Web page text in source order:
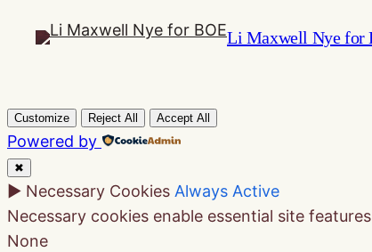
Li Maxwell Nye for
Customize Reject All Accept All
Powered by
✖
► Necessary Cookies Always Active
Necessary cookies enable essential site
None